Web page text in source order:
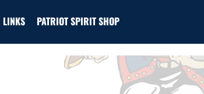
LINKS PATRIOT SPIRIT SHOP